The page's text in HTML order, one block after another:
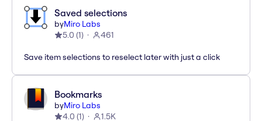
Saved selections
byMiro Labs
5.0 (1) 461
Save item selections to reselect later with just a click
Bookmarks
byMiro Labs
4.0 (1) 1.5K